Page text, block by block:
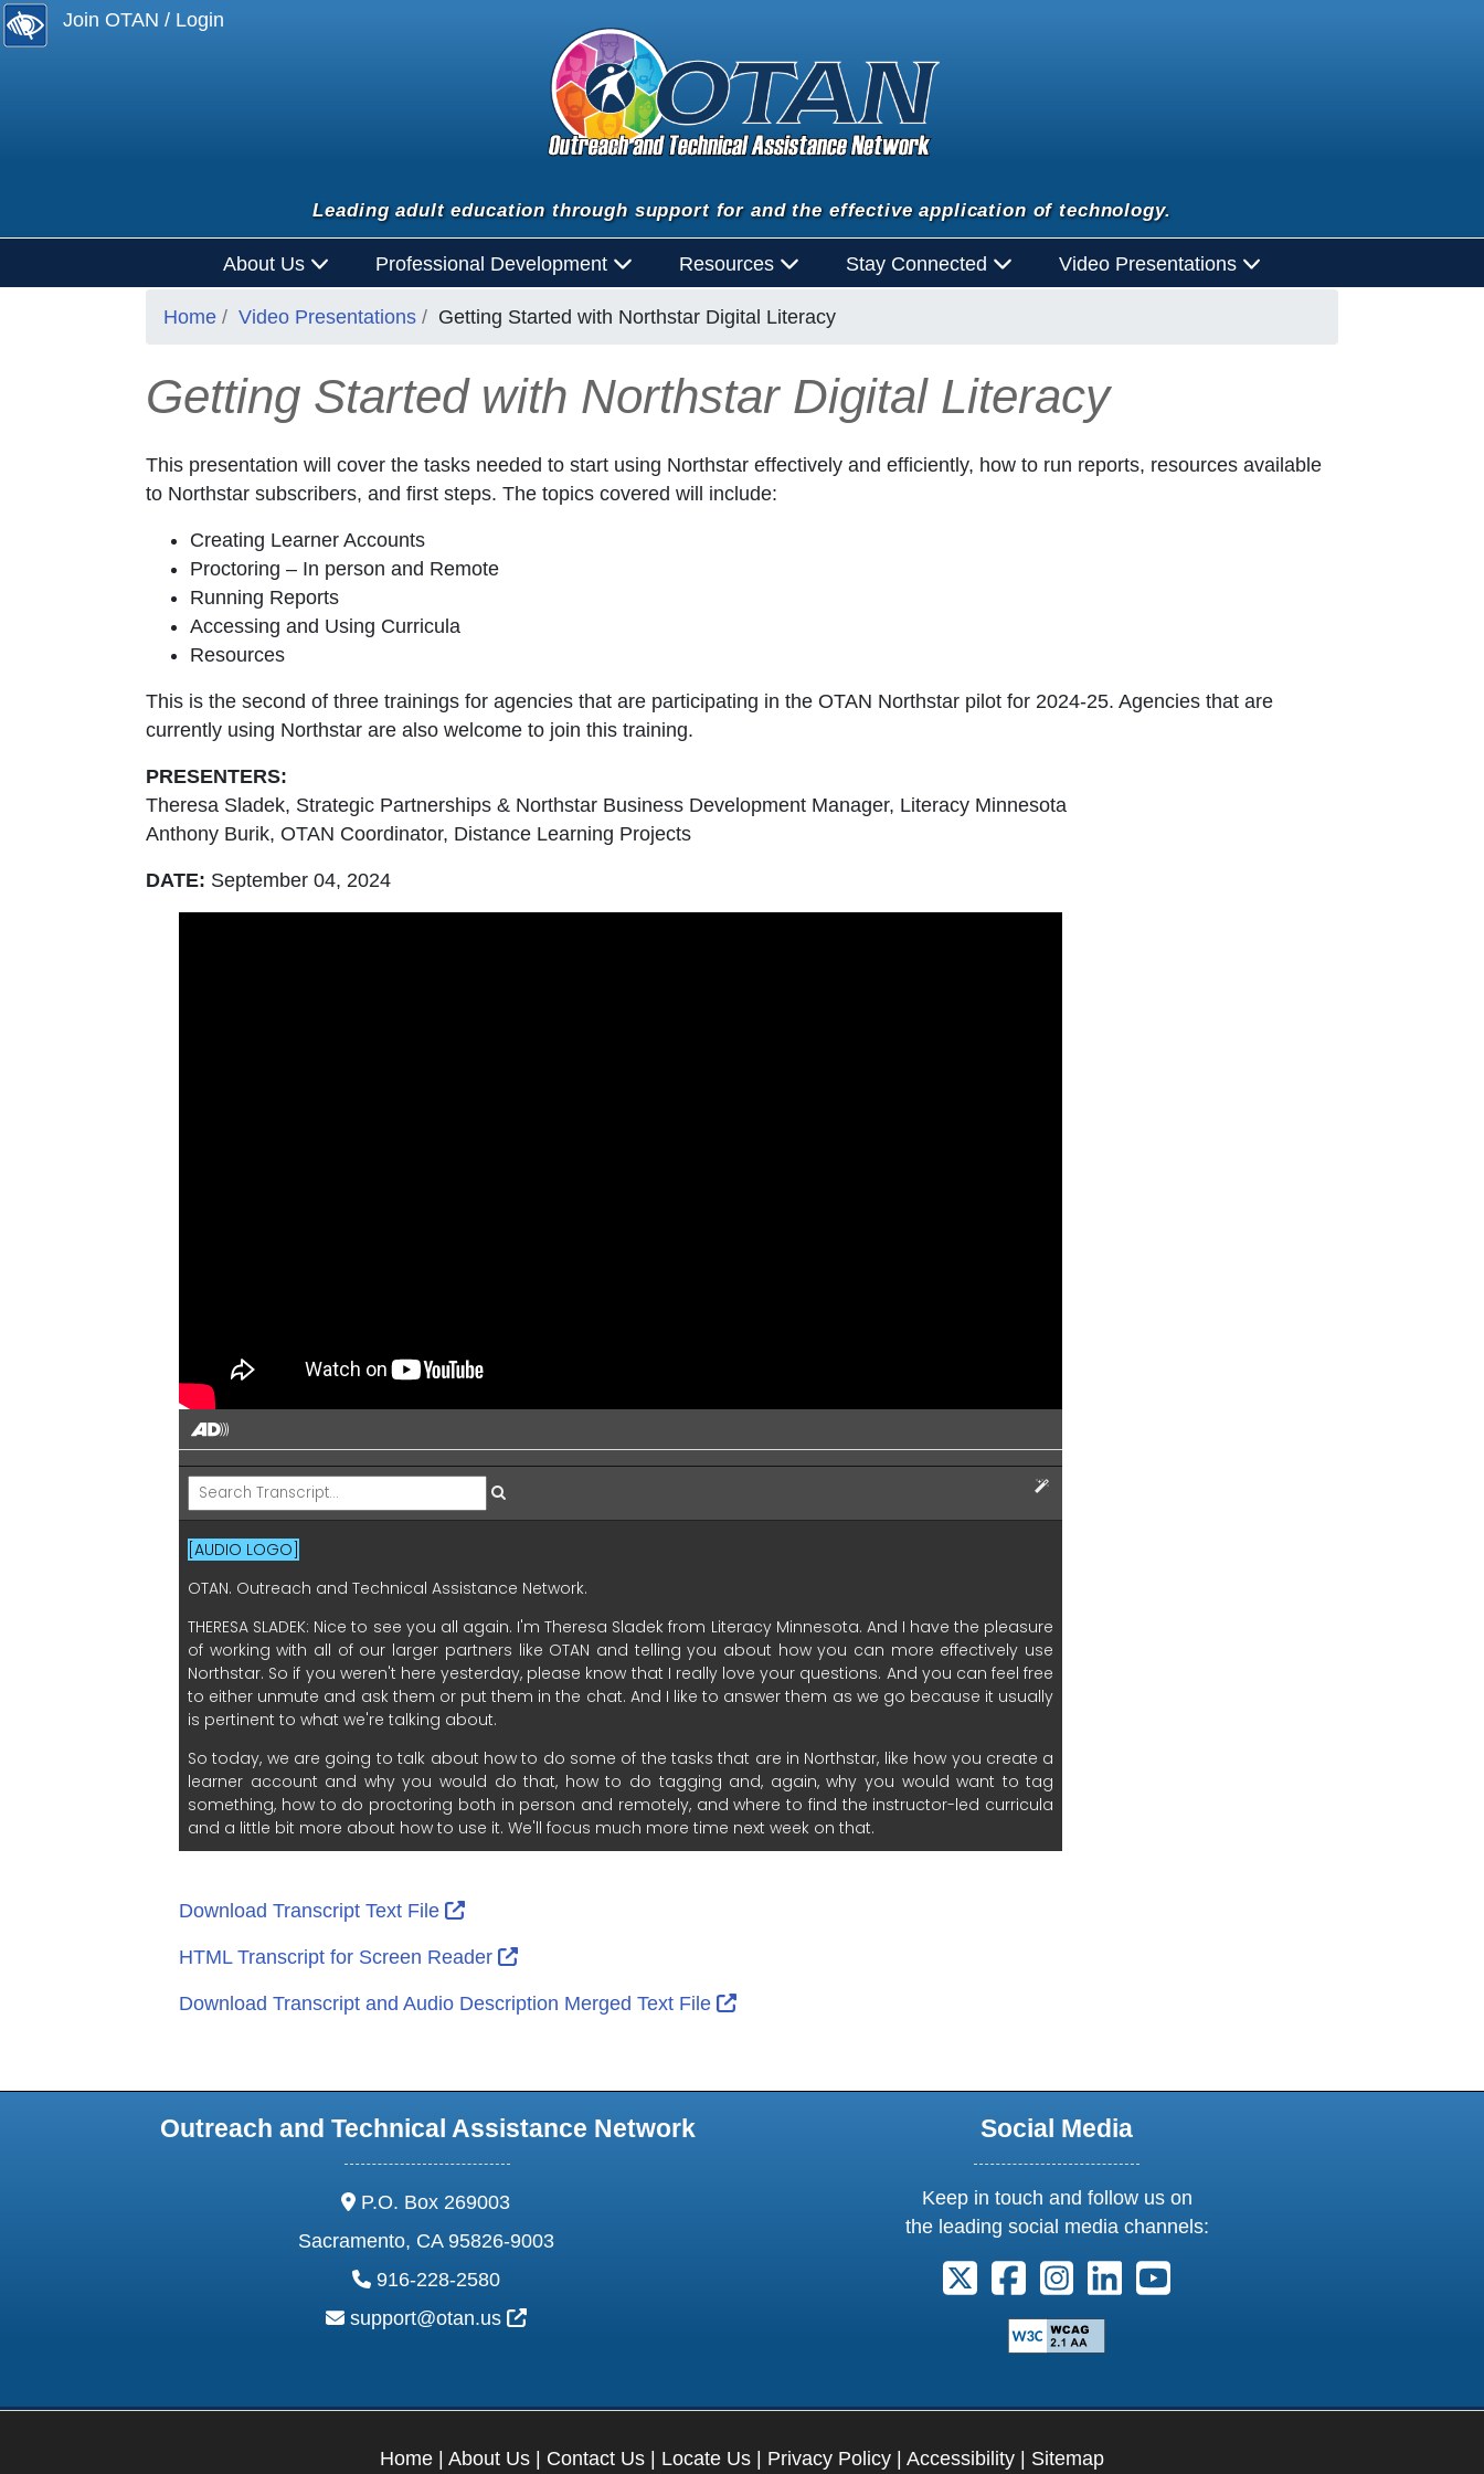
Join OTAN / Login
Leading adult education through support for and the effective application of technology.
About Us Professional Development Resources Stay Connected Video Presentations
Home Video Presentations Getting Started with Northstar Digital Literacy
Getting Started with Northstar Digital Literacy
This presentation will cover the tasks needed to start using Northstar effectively and efficiently, how to run reports, resources available
to Northstar subscribers, and first steps. The topics covered will include:
Creating Learner Accounts
Proctoring – In person and Remote
Running Reports
Accessing and Using Curricula
Resources
This is the second of three trainings for agencies that are participating in the OTAN Northstar pilot for 2024-25. Agencies that are
currently using Northstar are also welcome to join this training.
PRESENTERS:
Theresa Sladek, Strategic Partnerships & Northstar Business Development Manager, Literacy Minnesota
Anthony Burik, OTAN Coordinator, Distance Learning Projects
DATE: September 04, 2024
Download Transcript Text File External Link Icon opens in new window or tab
HTML Transcript for Screen Reader External Link Icon opens in new window or tab
Download Transcript and Audio Description Merged Text File External Link Icon opens in new window or tab
Outreach and Technical Assistance Network
address:
P.O. Box 269003
Sacramento, CA 95826-9003
phone:
916-228-2580
email:
support@otan.us External Link Icon opens in new window or tab
Social Media
Keep in touch and follow us on
the leading social media channels:
Follow us on X. External Link opens in new window or
Follow us on Facebook. External Link opens in new
Follow us on Instagram. External Link opens
Follow us on Linkedin. External Link
Follow us on Youtube. External
Home About Us Contact Us Locate Us Privacy Policy Accessibility Sitemap